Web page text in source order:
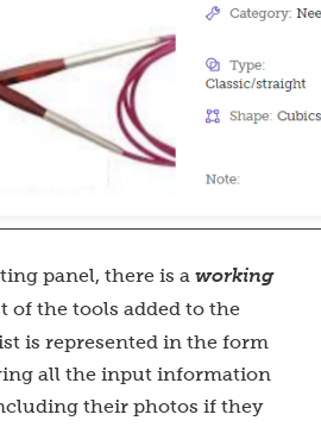
panel, there is a working
of the tools added to the
is represented in the form
all the input information
their photos if they